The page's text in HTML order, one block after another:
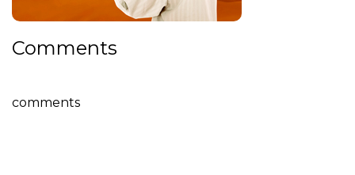
Comments
comments